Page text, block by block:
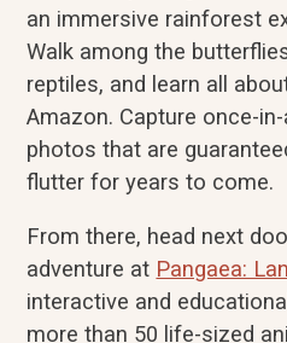
an immersive rainforest
Walk among the
reptiles, and learn all
Amazon. Capture once-
photos that are
flutter for years to come.
From there, head next
adventure at Pangaea:
interactive and
more than 50 life-sized